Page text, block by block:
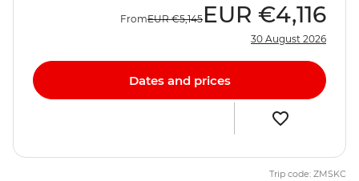
FromEUR €5,145 EUR €4,116
30 August 2026
Dates and prices
Trip code: ZMSKC